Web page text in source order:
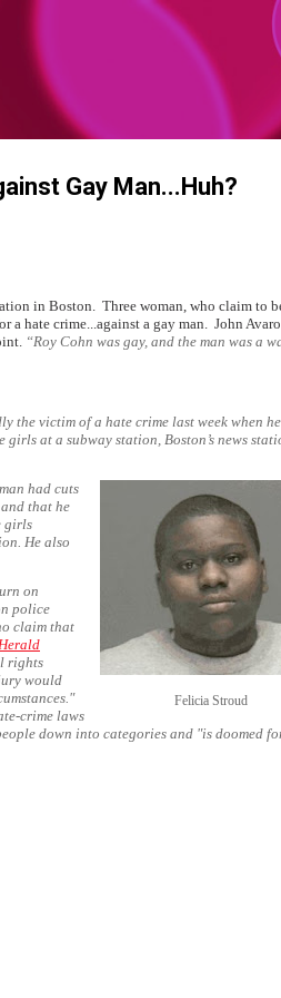
Gay Man...Huh?
in Boston. Three woman, who claim to
a hate crime...against a gay man. John
“Roy Cohn was gay, and the man was a
the victim of a hate crime last week when
girls at a subway station, Boston’s news
Felicia Stroud
had cuts
that he
girls
He also
on
police
claim that
rights
would
crime laws
down into categories and "is doomed